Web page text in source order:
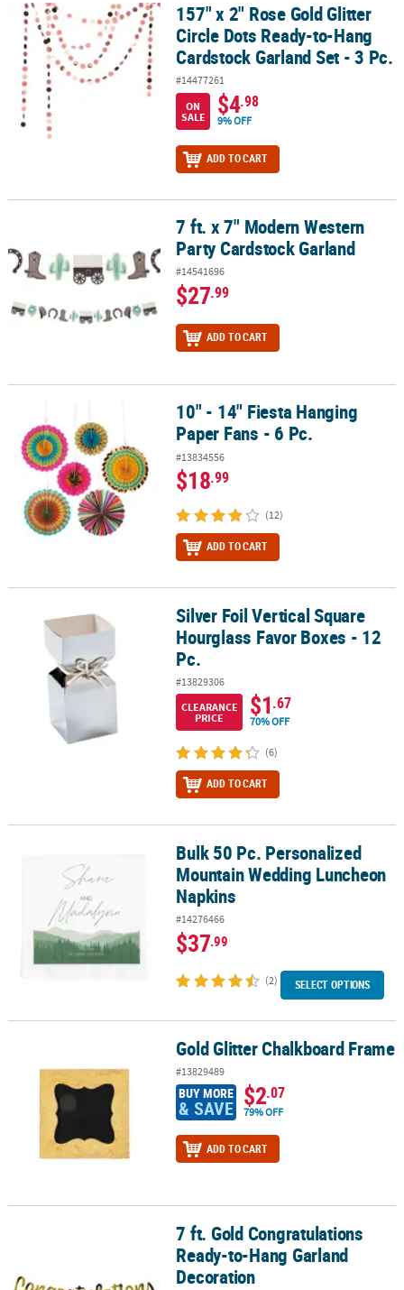
157" x 2" Rose Gold Glitter Circle Dots Ready-to-Hang Cardstock
157" x 2" Rose Gold Glitter
Circle Dots Ready-to-Hang
Cardstock Garland Set - 3 Pc.
#14477261
ON
SALE
$4.98
9% OFF
ADD TO CART
7 ft. x 7" Modern Western Party Cardstock Garland
7 ft. x 7" Modern Western
Party Cardstock Garland
#14541696
$27.99
ADD TO CART
10" - 14" Fiesta Hanging Paper Fans - 6 Pc.10" - 14" Fiesta Hanging
Paper Fans - 6 Pc.
#13834556
$18.99
(12)
ADD TO CART
Silver Foil Vertical Square Hourglass Favor Boxes - 12 Pc.
Silver Foil Vertical Square
Hourglass Favor Boxes - 12
Pc.
#13829306
CLEARANCE
PRICE
$1.67
70% OFF
(6)
ADD TO CART
Bulk 50 Pc. Personalized Mountain Wedding Luncheon Napkins
Bulk 50 Pc. Personalized
Mountain Wedding Luncheon
Napkins
#14276466
$37.99
(2) SELECT OPTIONS
Gold Glitter Chalkboard FrameGold Glitter Chalkboard Frame
#13829489
BUY MORE
& SAVE $2.07
79% OFF
ADD TO CART
7 ft. Gold Congratulations Ready-to-Hang Garland Decoration
7 ft. Gold Congratulations
Ready-to-Hang Garland
Decoration